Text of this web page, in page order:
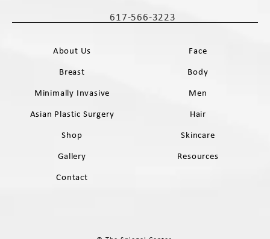
Call The Spiegel Center on the phone
617-566-3223
About Us
Face
Breast
Body
Minimally Invasive
Men
Asian Plastic Surgery
Hair
Shop
Skincare
Gallery
Resources
Contact